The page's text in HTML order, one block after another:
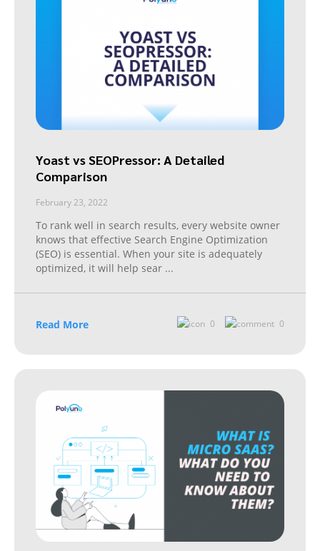
Yoast vs SEOPressor: A Detailed
Comparison
February 23, 2022
To rank well in search results, every website owner
knows that effective Search Engine Optimization
(SEO) is essential. When your site is adequately
optimized, it will help sear ...
Read More 0 0